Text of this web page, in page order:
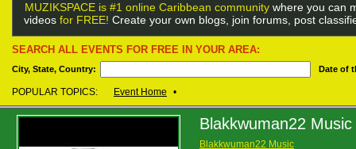
MUZIKSPACE is #1 online Caribbean community where you can
videos for FREE! Create your own blogs, join forums, post
SEARCH ALL EVENTS FOR FREE IN YOUR AREA:
City, State, Country: Date of
POPULAR TOPICS: Event Home •
Blakkwuman22 Music
Blakkwuman22 Music